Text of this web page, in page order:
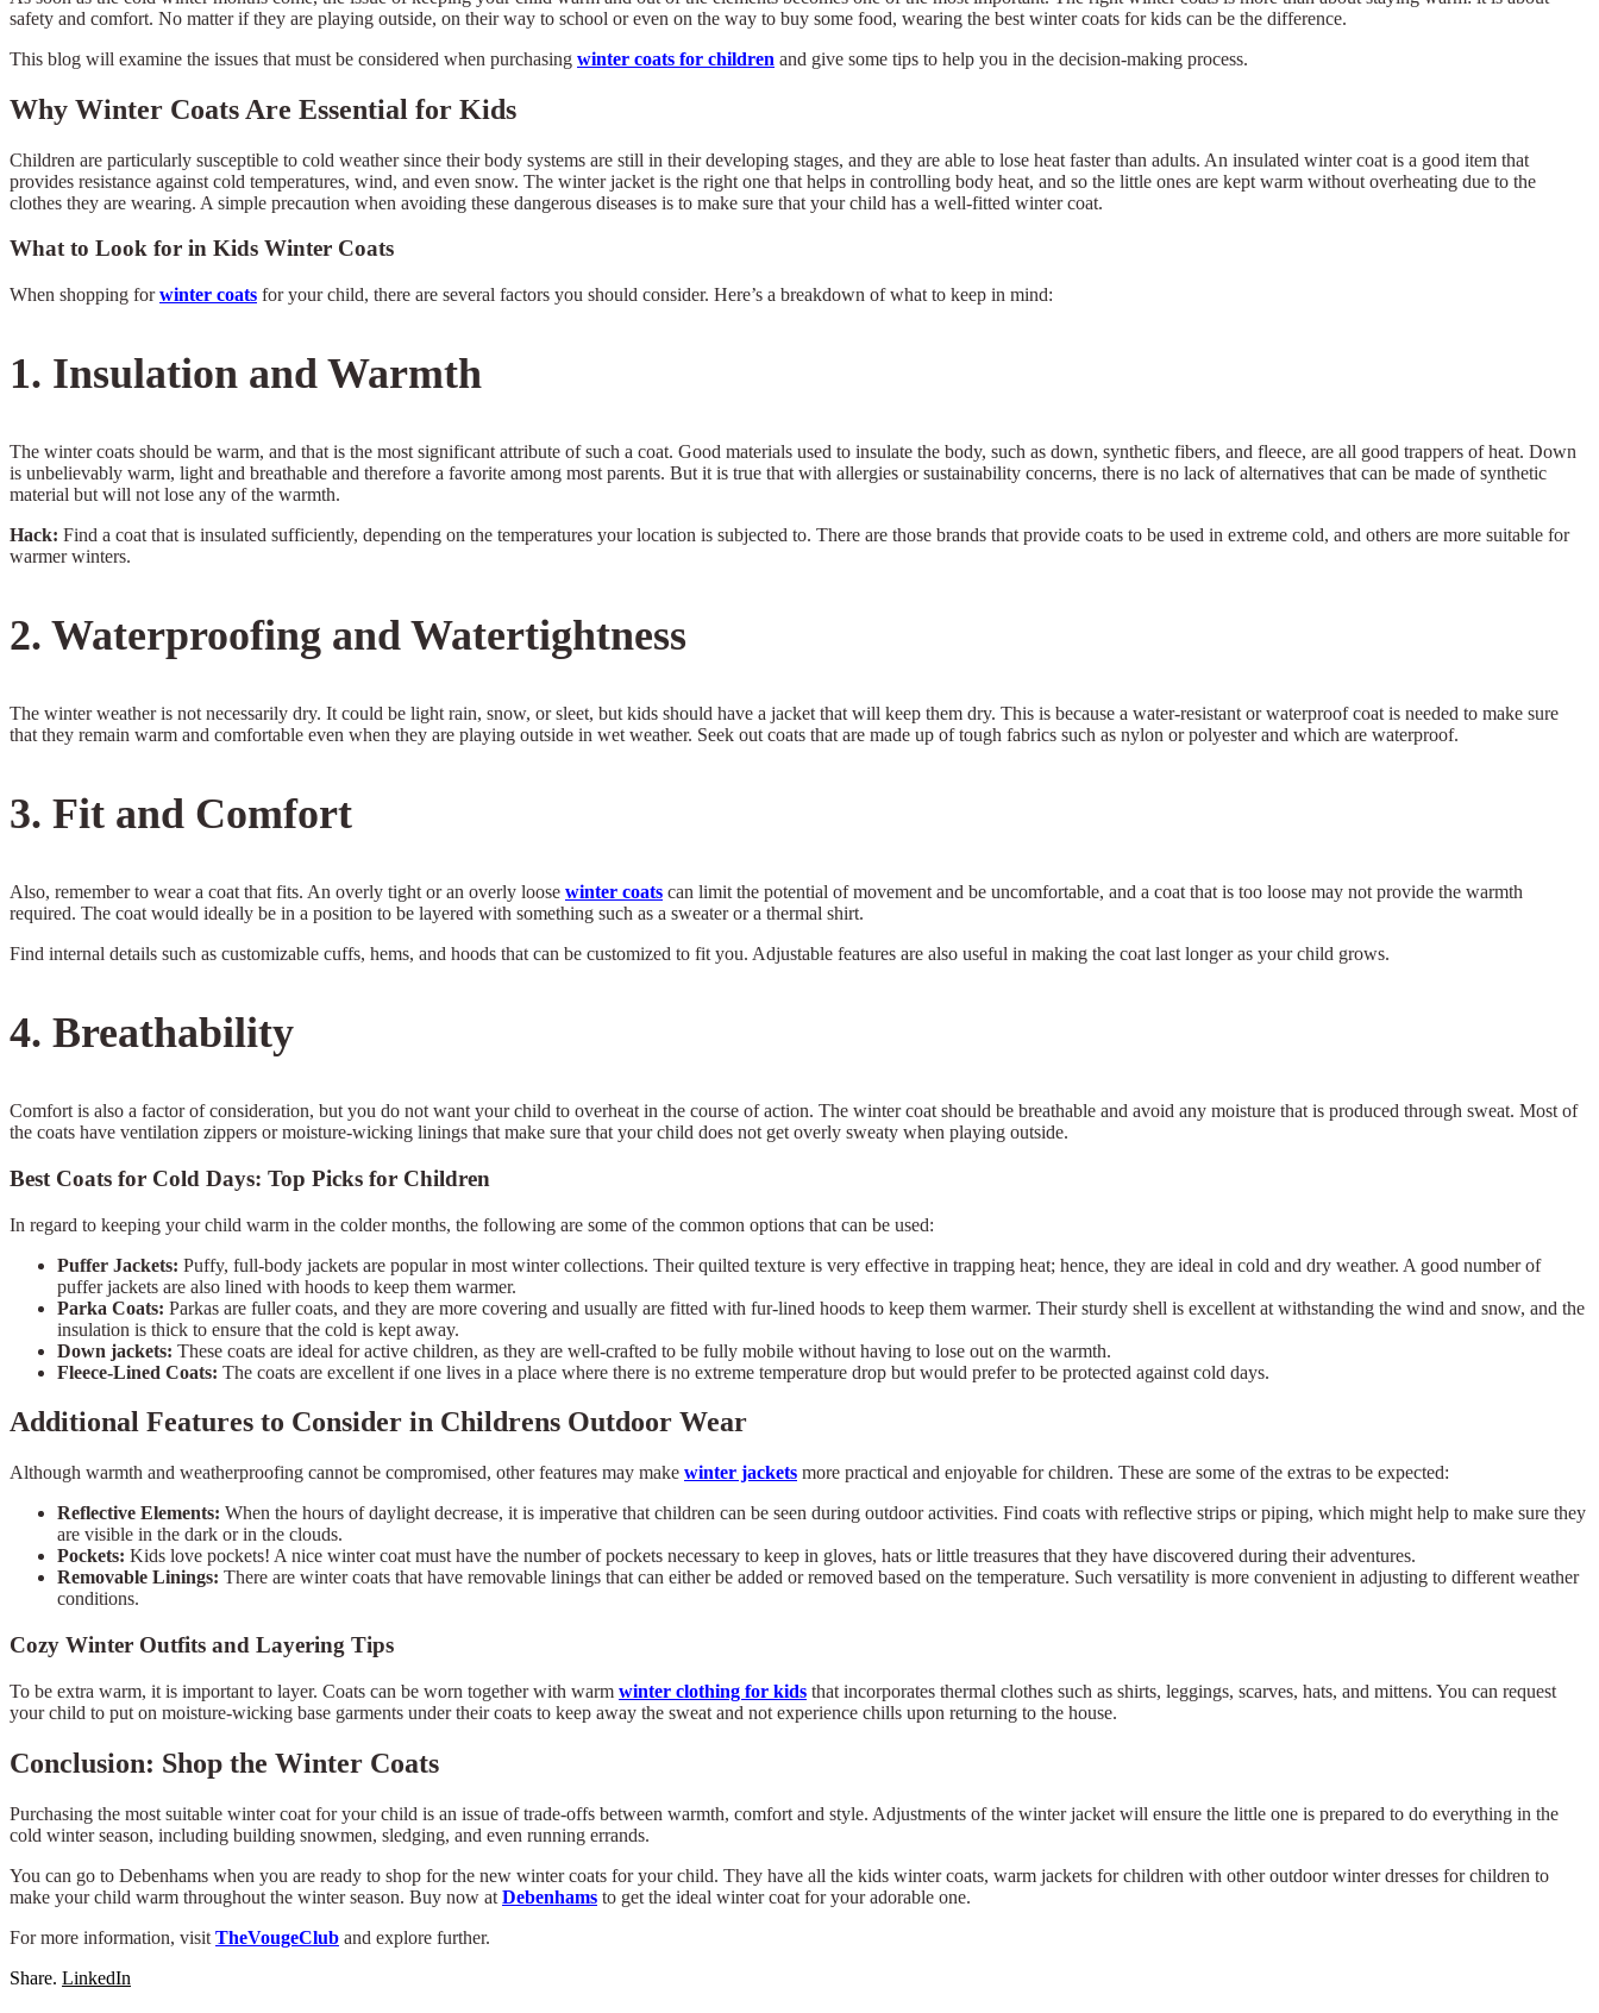
safety and comfort. No matter if they are playing outside, on their way to school or even on the way to buy some food, wearing the best winter coats for kids can be the difference.
This blog will examine the issues that must be considered when purchasing winter coats for children and give some tips to help you in the decision-making process.
Why Winter Coats Are Essential for Kids
Children are particularly susceptible to cold weather since their body systems are still in their developing stages, and they are able to lose heat faster than adults. An insulated winter coat is a good item that
provides resistance against cold temperatures, wind, and even snow. The winter jacket is the right one that helps in controlling body heat, and so the little ones are kept warm without overheating due to the
clothes they are wearing. A simple precaution when avoiding these dangerous diseases is to make sure that your child has a well-fitted winter coat.
What to Look for in Kids Winter Coats
When shopping forwinter coats for your child, there are several factors you should consider. Here’s a breakdown of what to keep in mind:
1. Insulation and Warmth
The winter coats should be warm, and that is the most significant attribute of such a coat. Good materials used to insulate the body, such as down, synthetic fibers, and fleece, are all good trappers of heat. Down
is unbelievably warm, light and breathable and therefore a favorite among most parents. But it is true that with allergies or sustainability concerns, there is no lack of alternatives that can be made of synthetic
material but will not lose any of the warmth.
Hack: Find a coat that is insulated sufficiently, depending on the temperatures your location is subjected to. There are those brands that provide coats to be used in extreme cold, and others are more suitable for
warmer winters.
2. Waterproofing and Watertightness
The winter weather is not necessarily dry. It could be light rain, snow, or sleet, but kids should have a jacket that will keep them dry. This is because a water-resistant or waterproof coat is needed to make sure
that they remain warm and comfortable even when they are playing outside in wet weather. Seek out coats that are made up of tough fabrics such as nylon or polyester and which are waterproof.
3. Fit and Comfort
Also, remember to wear a coat that fits. An overly tight or an overly loose winter coats can limit the potential of movement and be uncomfortable, and a coat that is too loose may not provide the warmth
required. The coat would ideally be in a position to be layered with something such as a sweater or a thermal shirt.
Find internal details such as customizable cuffs, hems, and hoods that can be customized to fit you. Adjustable features are also useful in making the coat last longer as your child grows.
4. Breathability
Comfort is also a factor of consideration, but you do not want your child to overheat in the course of action. The winter coat should be breathable and avoid any moisture that is produced through sweat. Most of
the coats have ventilation zippers or moisture-wicking linings that make sure that your child does not get overly sweaty when playing outside.
Best Coats for Cold Days: Top Picks for Children
In regard to keeping your child warm in the colder months, the following are some of the common options that can be used:
Puffer Jackets: Puffy, full-body jackets are popular in most winter collections. Their quilted texture is very effective in trapping heat; hence, they are ideal in cold and dry weather. A good number of
puffer jackets are also lined with hoods to keep them warmer.
Parka Coats: Parkas are fuller coats, and they are more covering and usually are fitted with fur-lined hoods to keep them warmer. Their sturdy shell is excellent at withstanding the wind and snow, and the
insulation is thick to ensure that the cold is kept away.
Down jackets: These coats are ideal for active children, as they are well-crafted to be fully mobile without having to lose out on the warmth.
Fleece-Lined Coats: The coats are excellent if one lives in a place where there is no extreme temperature drop but would prefer to be protected against cold days.
Additional Features to Consider in Childrens Outdoor Wear
Although warmth and weatherproofing cannot be compromised, other features may make winter jackets more practical and enjoyable for children. These are some of the extras to be expected:
Reflective Elements: When the hours of daylight decrease, it is imperative that children can be seen during outdoor activities. Find coats with reflective strips or piping, which might help to make sure they
are visible in the dark or in the clouds.
Pockets: Kids love pockets! A nice winter coat must have the number of pockets necessary to keep in gloves, hats or little treasures that they have discovered during their adventures.
Removable Linings: There are winter coats that have removable linings that can either be added or removed based on the temperature. Such versatility is more convenient in adjusting to different weather
conditions.
Cozy Winter Outfits and Layering Tips
To be extra warm, it is important to layer. Coats can be worn together with warm winter clothing for kids that incorporates thermal clothes such as shirts, leggings, scarves, hats, and mittens. You can request
your child to put on moisture-wicking base garments under their coats to keep away the sweat and not experience chills upon returning to the house.
Conclusion: Shop the Winter Coats
Purchasing the most suitable winter coat for your child is an issue of trade-offs between warmth, comfort and style. Adjustments of the winter jacket will ensure the little one is prepared to do everything in the
cold winter season, including building snowmen, sledging, and even running errands.
You can go to Debenhams when you are ready to shop for the new winter coats for your child. They have all the kids winter coats, warm jackets for children with other outdoor winter dresses for children to
make your child warm throughout the winter season. Buy now at Debenhams to get the ideal winter coat for your adorable one.
For more information, visit TheVougeClub and explore further.
Share. LinkedIn
Select Language ×